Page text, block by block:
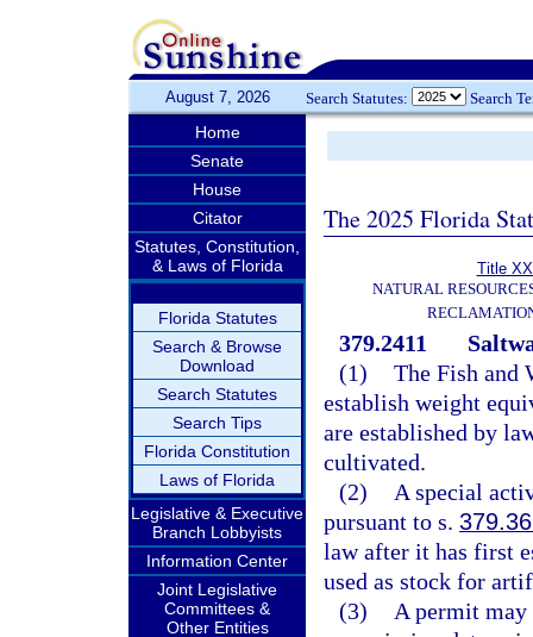
August 7, 2026 Search Statutes: Search
Home
Senate
House
Citator
Statutes, Constitution,
& Laws of Florida
Florida Statutes
Search & Browse
Download
Search Statutes
Search Tips
Florida Constitution
Laws of Florida
Legislative & Executive
Branch Lobbyists
Information Center
Joint Legislative
Committees &
Other Entities
The 2025 Florida
Title
NATURAL
379.2411
(1) The Fish and
establish weight
are established by
cultivated.
(2)
A special
pursuant to s.
law after it has first
used as stock for
(3)
A permit may